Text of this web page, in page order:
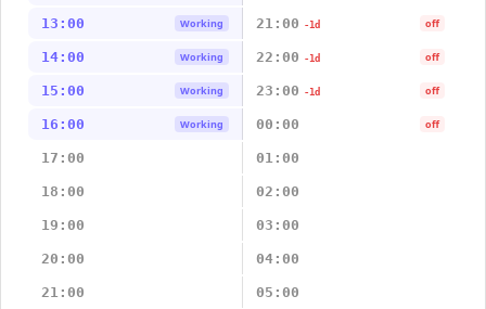
13:00 Working 21:00 -1d off
14:00 Working 22:00 -1d off
15:00 Working 23:00 -1d off
16:00 Working 00:00 off
17:00 01:00
18:00 02:00
19:00 03:00
20:00 04:00
21:00 05:00